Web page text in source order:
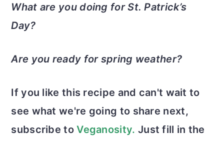
What are you doing for St. Patrick’s
Day?
Are you ready for spring weather?
If you like this recipe and can't wait to
see what we're going to share next,
subscribe toVeganosity. Just fill in the